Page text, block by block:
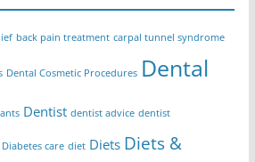
back pain treatment carpal tunnel syndrome
Dental Cosmetic Procedures Dental
Dentist dentist advice dentist
Diabetes care diet Diets Diets &